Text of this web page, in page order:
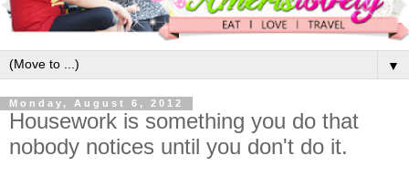
▼
Monday, August 6, 2012
Housework is something you do that
nobody notices until you don't do it.